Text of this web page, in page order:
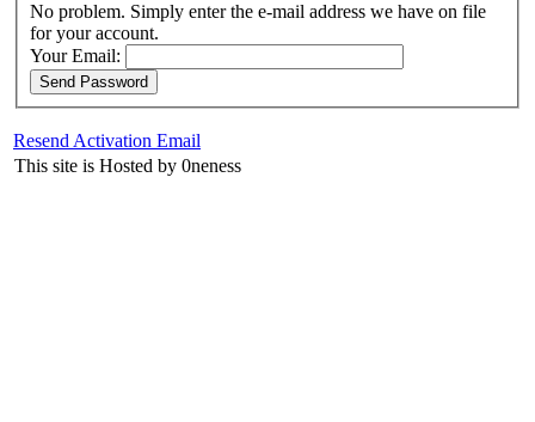
No problem. Simply enter the e-mail address we have on file
for your account.
Your Email:
Resend Activation Email
This site is Hosted by 0neness